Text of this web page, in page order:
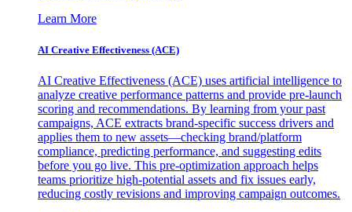
Learn More
AI Creative Effectiveness (ACE)
AI Creative Effectiveness (ACE) uses artificial intelligence to
analyze creative performance patterns and provide pre-launch
scoring and recommendations. By learning from your past
campaigns, ACE extracts brand-specific success drivers and
applies them to new assets—checking brand/platform
compliance, predicting performance, and suggesting edits
before you go live. This pre-optimization approach helps
teams prioritize high-potential assets and fix issues early,
reducing costly revisions and improving campaign outcomes.